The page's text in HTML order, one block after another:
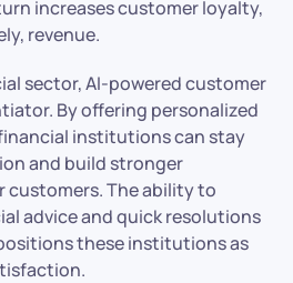
increases customer loyalty,
revenue.
sector, AI-powered customer
By offering personalized
institutions can stay
and build stronger
The ability to
advice and quick resolutions
these institutions as